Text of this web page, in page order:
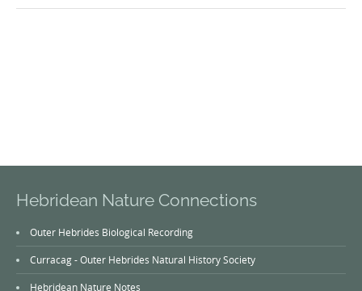
Hebridean Nature Connections
Outer Hebrides Biological Recording
Curracag - Outer Hebrides Natural History Society
Hebridean Nature Notes